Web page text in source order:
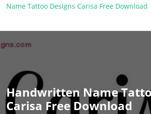
Name Tattoo Designs Carisa Free Download
Handwritten Name
Carisa Free Download